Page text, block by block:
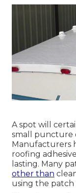
A spot will
small puncture
Manufacturers
roofing
lasting. Many
other than
using the patch